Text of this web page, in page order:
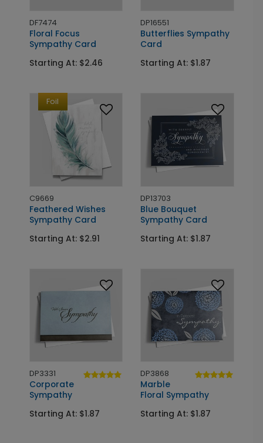
DF7474
Floral Focus
Sympathy Card
Starting At: $2.46
DP16551
Butterflies Sympathy
Card
Starting At: $1.87
Foil
C9669
Feathered Wishes
Sympathy Card
Starting At: $2.91
DP13703
Blue Bouquet
Sympathy Card
Starting At: $1.87
DP3331
Corporate
Sympathy
Starting At: $1.87
DP3868
Marble
Floral Sympathy
Starting At: $1.87